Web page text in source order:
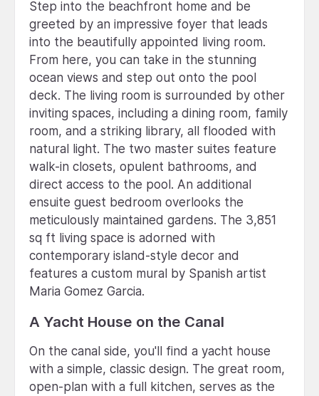
Step into the beachfront home and be
greeted by an impressive foyer that leads
into the beautifully appointed living room.
From here, you can take in the stunning
ocean views and step out onto the pool
deck. The living room is surrounded by other
inviting spaces, including a dining room, family
room, and a striking library, all flooded with
natural light. The two master suites feature
walk-in closets, opulent bathrooms, and
direct access to the pool. An additional
ensuite guest bedroom overlooks the
meticulously maintained gardens. The 3,851
sq ft living space is adorned with
contemporary island-style decor and
features a custom mural by Spanish artist
Maria Gomez Garcia.
A Yacht House on the Canal
On the canal side, you'll find a yacht house
with a simple, classic design. The great room,
open-plan with a full kitchen, serves as the